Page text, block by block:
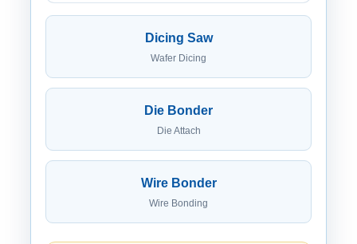
Dicing Saw
Wafer Dicing
Die Bonder
Die Attach
Wire Bonder
Wire Bonding